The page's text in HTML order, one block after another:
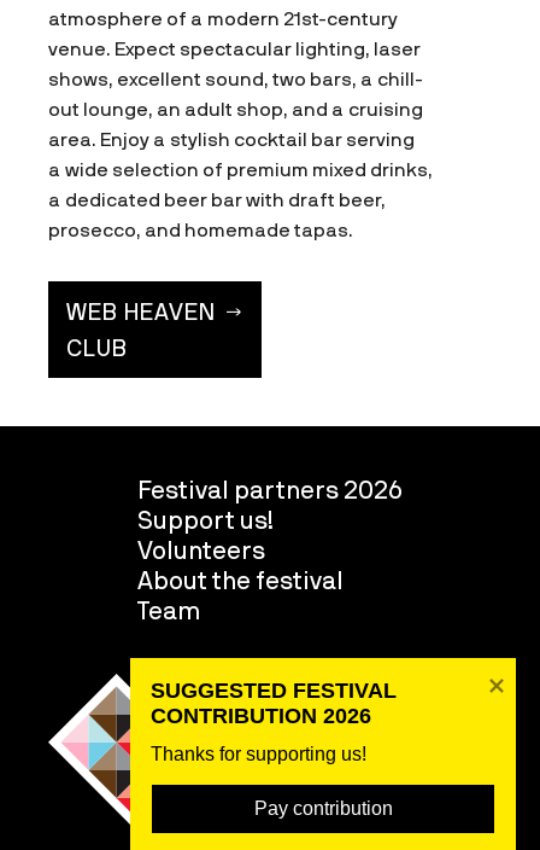
atmosphere of a modern 21st-century
venue. Expect spectacular lighting, laser
shows, excellent sound, two bars, a chill-
out lounge, an adult shop, and a cruising
area. Enjoy a stylish cocktail bar serving
a wide selection of premium mixed drinks,
a dedicated beer bar with draft beer,
prosecco, and homemade tapas.
WEB HEAVEN
CLUB
Festival partners 2026
Support us!
Volunteers
About the festival
Team
SUGGESTED FESTIVAL
CONTRIBUTION 2026
Thanks for supporting us!
Pay contribution